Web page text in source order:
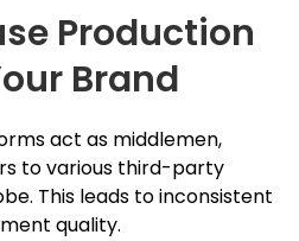
Production
Brand
act as middlemen,
to various third-party
This leads to inconsistent
quality.